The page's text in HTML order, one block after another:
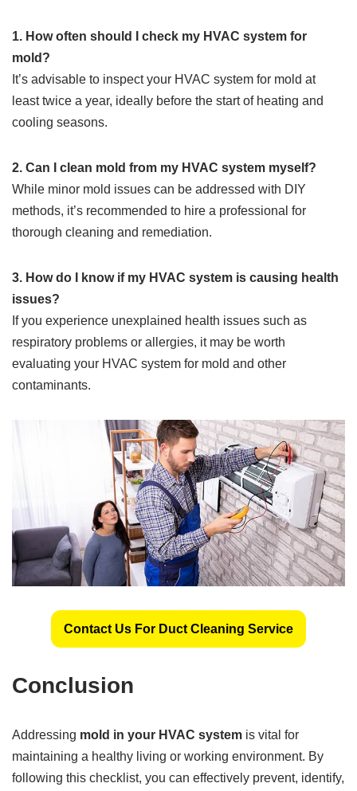
1. How often should I check my HVAC system for
mold?
It’s advisable to inspect your HVAC system for mold at
least twice a year, ideally before the start of heating and
cooling seasons.
2. Can I clean mold from my HVAC system myself?
While minor mold issues can be addressed with DIY
methods, it’s recommended to hire a professional for
thorough cleaning and remediation.
3. How do I know if my HVAC system is causing health
issues?
If you experience unexplained health issues such as
respiratory problems or allergies, it may be worth
evaluating your HVAC system for mold and other
contaminants.
Contact Us For Duct Cleaning Service
Conclusion
Addressing mold in your HVAC system is vital for
maintaining a healthy living or working environment. By
following this checklist, you can effectively prevent, identify,